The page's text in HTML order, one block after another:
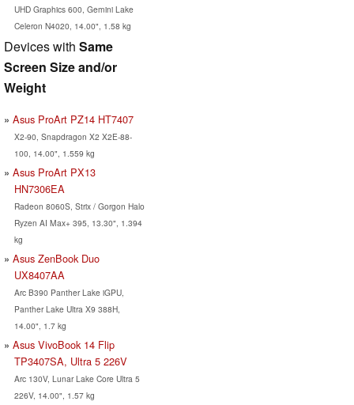
UHD Graphics 600, Gemini Lake
Celeron N4020, 14.00", 1.58 kg
Devices with Same
Screen Size and/or
Weight
Asus ProArt PZ14 HT7407
X2-90, Snapdragon X2 X2E-88-
100, 14.00", 1.559 kg
Asus ProArt PX13
HN7306EA
Radeon 8060S, Strix / Gorgon Halo
Ryzen AI Max+ 395, 13.30", 1.394
kg
Asus ZenBook Duo
UX8407AA
Arc B390 Panther Lake iGPU,
Panther Lake Ultra X9 388H,
14.00", 1.7 kg
Asus VivoBook 14 Flip
TP3407SA, Ultra 5 226V
Arc 130V, Lunar Lake Core Ultra 5
226V, 14.00", 1.57 kg